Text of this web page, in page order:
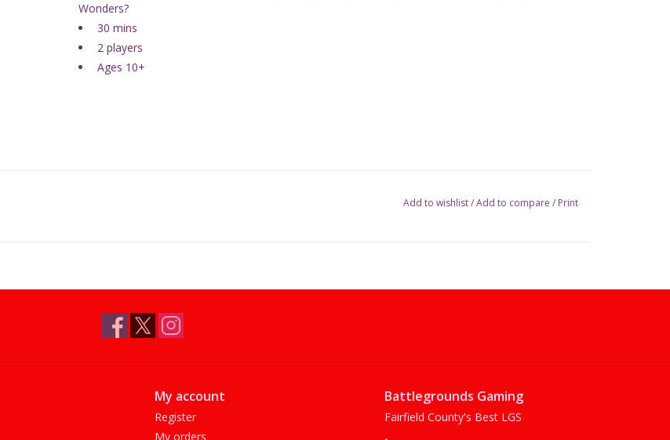
Wonders?
30 mins
2 players
Ages 10+
Add to wishlist/Add to compare / Print
My account
Register
My orders
Battlegrounds Gaming
Fairfield County's Best LGS